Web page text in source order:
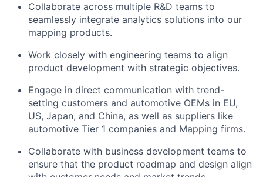
Collaborate across multiple R&D teams to
seamlessly integrate analytics solutions into our
mapping products.
Work closely with engineering teams to align
product development with strategic objectives.
Engage in direct communication with trend-
setting customers and automotive OEMs in EU,
US, Japan, and China, as well as suppliers like
automotive Tier 1 companies and Mapping firms.
Collaborate with business development teams to
ensure that the product roadmap and design align